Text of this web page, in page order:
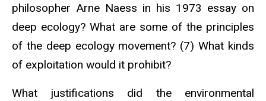
philosopher Arne Naess in his 1973 essay on
deep ecology? What are some of the principles
of the deep ecology movement? (7) What kinds
of exploitation would it prohibit?
What justifications did the environmental